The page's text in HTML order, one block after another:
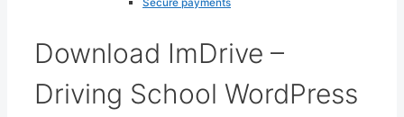
Secure payments
Download ImDrive –
Driving School WordPress